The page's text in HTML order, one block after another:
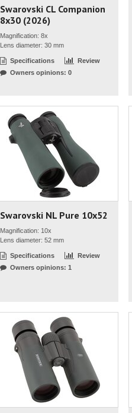
Swarovski CL Companion
8x30 (2026)
Magnification: 8x
Lens diameter: 30 mm
Specifications
Review
Owners opinions: 0
Swarovski NL Pure 10x52
Magnification: 10x
Lens diameter: 52 mm
Specifications
Review
Owners opinions: 1